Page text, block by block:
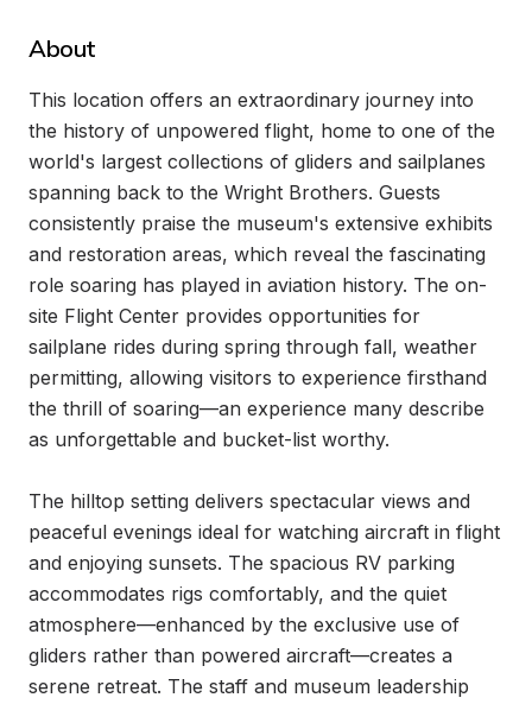
About
This location offers an extraordinary journey into
the history of unpowered flight, home to one of the
world's largest collections of gliders and sailplanes
spanning back to the Wright Brothers. Guests
consistently praise the museum's extensive exhibits
and restoration areas, which reveal the fascinating
role soaring has played in aviation history. The on-
site Flight Center provides opportunities for
sailplane rides during spring through fall, weather
permitting, allowing visitors to experience firsthand
the thrill of soaring—an experience many describe
as unforgettable and bucket-list worthy.
The hilltop setting delivers spectacular views and
peaceful evenings ideal for watching aircraft in flight
and enjoying sunsets. The spacious RV parking
accommodates rigs comfortably, and the quiet
atmosphere—enhanced by the exclusive use of
gliders rather than powered aircraft—creates a
serene retreat. The staff and museum leadership